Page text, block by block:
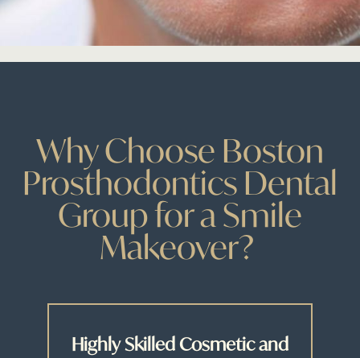
Why Choose Boston
Prosthodontics Dental
Group for a Smile
Makeover?
Highly Skilled Cosmetic and